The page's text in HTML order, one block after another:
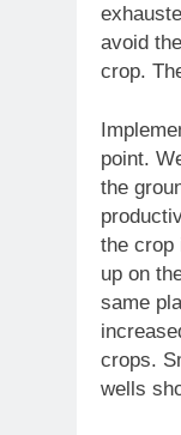
avoid
crop.
point.
the
the crop
up on
same
crops.
wells